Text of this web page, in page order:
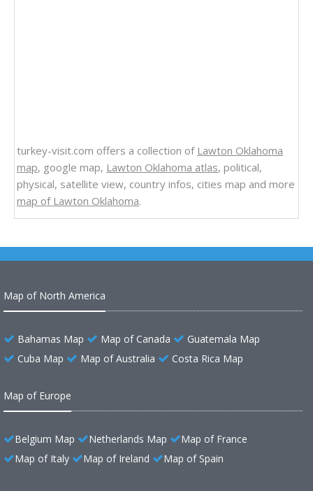
turkey-visit.com offers a collection of Lawton Oklahoma
map, google map, Lawton Oklahoma atlas, political,
physical, satellite view, country infos, cities map and more
map of Lawton Oklahoma.
Map of North America
Bahamas Map Map of Canada
Guatemala Map
Cuba Map
Map of Australia Costa Rica Map
Map of Europe
Belgium Map Netherlands Map
Map of France
Map of Italy
Map of Ireland Map of Spain